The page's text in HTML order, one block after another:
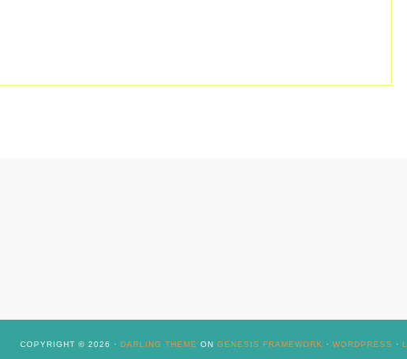
COPYRIGHT © 2026 · DARLING THEME ON GENESIS FRAMEWORK · WORDPRESS ·